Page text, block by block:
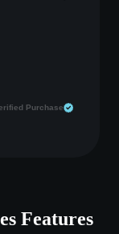
Purchase
Features